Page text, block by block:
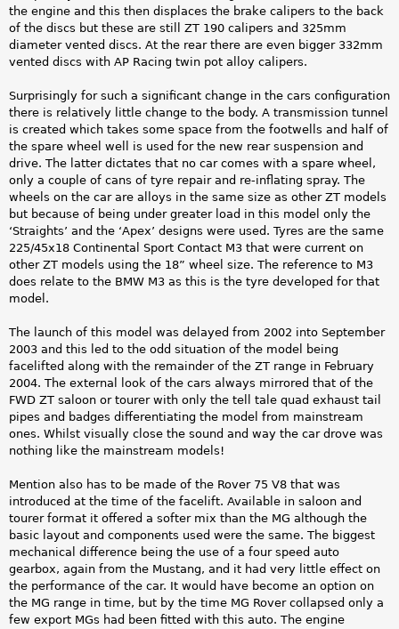
the engine and this then displaces the brake calipers to the back
of the discs but these are still ZT 190 calipers and 325mm
diameter vented discs. At the rear there are even bigger 332mm
vented discs with AP Racing twin pot alloy calipers.
Surprisingly for such a significant change in the cars configuration
there is relatively little change to the body. A transmission tunnel
is created which takes some space from the footwells and half of
the spare wheel well is used for the new rear suspension and
drive. The latter dictates that no car comes with a spare wheel,
only a couple of cans of tyre repair and re-inflating spray. The
wheels on the car are alloys in the same size as other ZT models
but because of being under greater load in this model only the
‘Straights’ and the ‘Apex’ designs were used. Tyres are the same
225/45x18 Continental Sport Contact M3 that were current on
other ZT models using the 18” wheel size. The reference to M3
does relate to the BMW M3 as this is the tyre developed for that
model.
The launch of this model was delayed from 2002 into September
2003 and this led to the odd situation of the model being
facelifted along with the remainder of the ZT range in February
2004. The external look of the cars always mirrored that of the
FWD ZT saloon or tourer with only the tell tale quad exhaust tail
pipes and badges differentiating the model from mainstream
ones. Whilst visually close the sound and way the car drove was
nothing like the mainstream models!
Mention also has to be made of the Rover 75 V8 that was
introduced at the time of the facelift. Available in saloon and
tourer format it offered a softer mix than the MG although the
basic layout and components used were the same. The biggest
mechanical difference being the use of a four speed auto
gearbox, again from the Mustang, and it had very little effect on
the performance of the car. It would have become an option on
the MG range in time, but by the time MG Rover collapsed only a
few export MGs had been fitted with this auto. The engine